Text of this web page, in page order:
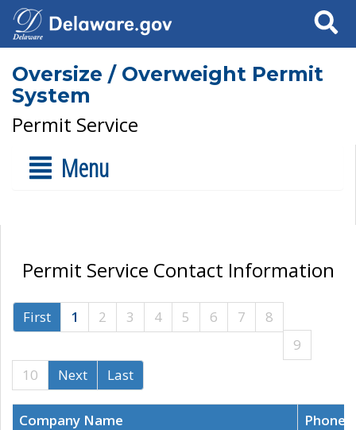
Search
Oversize / Overweight Permit
System
Permit Service
Menu
Permit Service Contact Information
First 1 2 3 4 5 6 7
8
9
10
Next Last
Company Name